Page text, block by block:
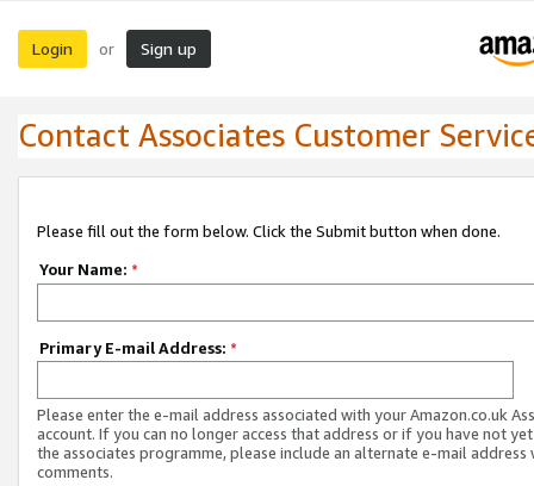
Login or Sign up
Contact Associates Customer
Please fill out the form below. Click the Submit button when done.
Your Name: *
Primary E-mail Address: *
Please enter the e-mail address associated with your Amazon.co.uk
account. If you can no longer access that address or if you have not
the associates programme, please include an alternate e-mail address
comments.